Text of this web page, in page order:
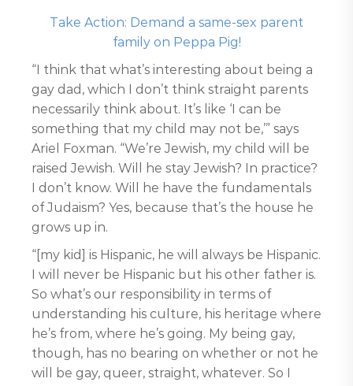
Take Action: Demand a same-sex parent
family on Peppa Pig!
“I think that what’s interesting about being a
gay dad, which I don’t think straight parents
necessarily think about. It’s like ‘I can be
something that my child may not be,’” says
Ariel Foxman. “We’re Jewish, my child will be
raised Jewish. Will he stay Jewish? In practice?
I don’t know. Will he have the fundamentals
of Judaism? Yes, because that’s the house he
grows up in.
“[my kid] is Hispanic, he will always be Hispanic.
I will never be Hispanic but his other father is.
So what’s our responsibility in terms of
understanding his culture, his heritage where
he’s from, where he’s going. My being gay,
though, has no bearing on whether or not he
will be gay, queer, straight, whatever. So I